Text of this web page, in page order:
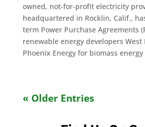
owned, not-for-profit electricity
headquartered in Rocklin, Calif.,
term Power Purchase Agreements
renewable energy developers West
Phoenix Energy for biomass
« Older Entries